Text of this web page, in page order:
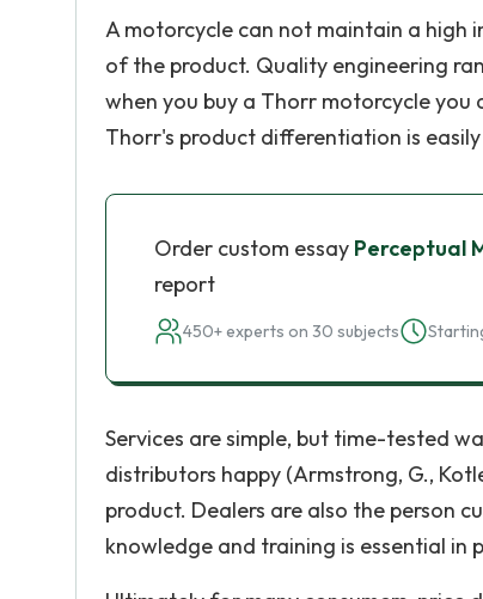
A motorcycle can not maintain a high
of the product. Quality engineering
when you buy a Thorr motorcycle
Thorr's product differentiation is
Order custom essay Perceptual
report
450+ experts on 30 subjects
Services are simple, but time-tested
distributors happy (Armstrong, G.,
product. Dealers are also the person
knowledge and training is essential in